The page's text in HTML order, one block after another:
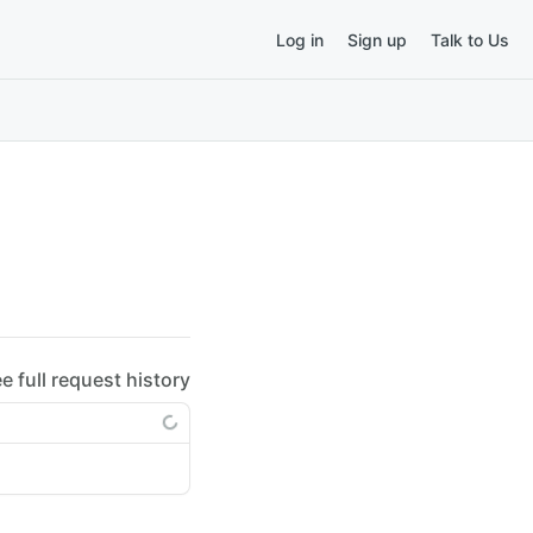
Log in Sign up Talk to Us
full request history